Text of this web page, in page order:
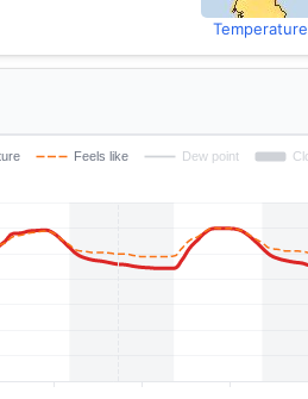
Temperature